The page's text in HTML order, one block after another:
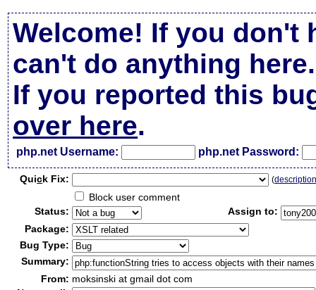
Welcome! If you don't
can't do anything here.
If you reported this
over here.
php.net Username: php.net Password:
Quick Fix: (
Block user comment
Status:
Assign to:
Package:
Bug Type:
Summary:
From: moksinski at gmail dot com